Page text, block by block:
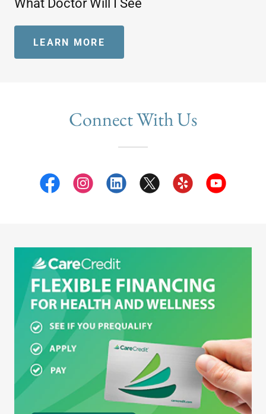
What Doctor Will I See
LEARN MORE
Connect With Us